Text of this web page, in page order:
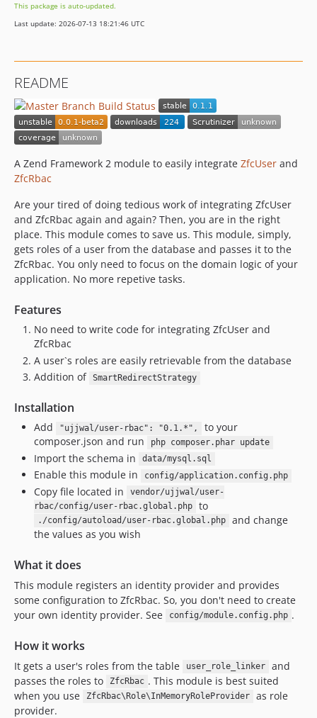
This package is auto-updated.
Last update: 2026-07-13 18:21:46 UTC
README
A Zend Framework 2 module to easily integrate ZfcUser and
ZfcRbac
Are your tired of doing tedious work of integrating ZfcUser
and ZfcRbac again and again? Then, you are in the right
place. This module comes to save us. This module, simply,
gets roles of a user from the database and passes it to the
ZfcRbac. You only need to focus on the domain logic of your
application. No more repetive tasks.
Features
No need to write code for integrating ZfcUser and
ZfcRbac
A user`s roles are easily retrievable from the database
Addition of SmartRedirectStrategy
Installation
Add "ujjwal/user-rbac": "0.1.*",
to your
composer.json and run
php composer.phar update
Import the schema in data/mysql.sql
Enable this module in config/application.config.php
Copy file located in
vendor/ujjwal/user-
rbac/config/user-rbac.global.php
to
./config/autoload/user-rbac.global.php
and change
the values as you wish
What it does
This module registers an identity provider and provides
some configuration to ZfcRbac. So, you don't need to create
your own identity provider. See
config/module.config.php .
How it works
It gets a user's roles from the table user_role_linker
and
passes the roles to
ZfcRbac . This module is best suited
when you use
ZfcRbac\Role\InMemoryRoleProvider
as role
provider.